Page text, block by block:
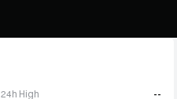
24h High
--